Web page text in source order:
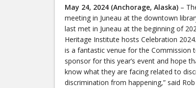
May 24, 2024 (Anchorage, Alaska) –
meeting in Juneau at the downtown
last met in Juneau at the beginning of
Heritage Institute hosts Celebration
is a fantastic venue for the Commission
sponsor for this year’s event and hope
know what they are facing related to
discrimination from happening,” said